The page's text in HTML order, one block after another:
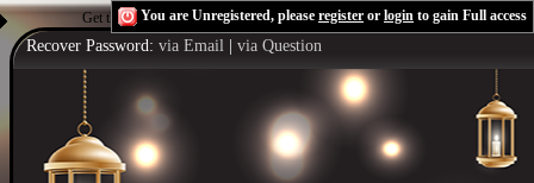
Get the Flash Playerto see this player.Shoutcast & Icecast Server
You are Unregistered, please register or login to gain Full access
Recover Password: via Email via Question